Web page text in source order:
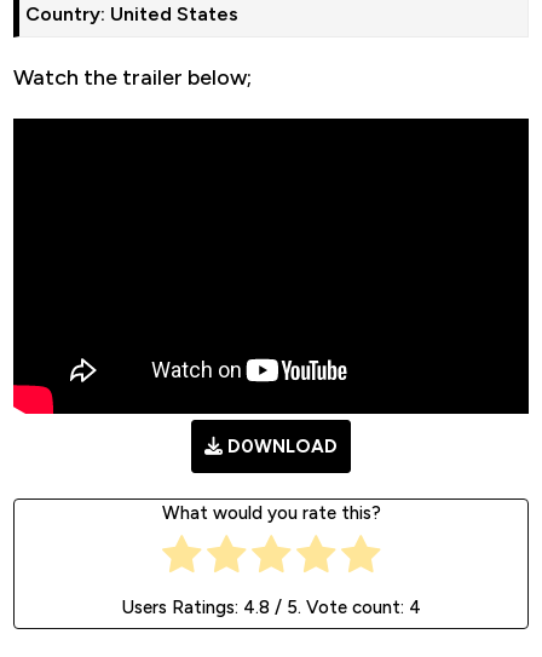
Country: United States
Watch the trailer below;
D0WNLOAD
What would you rate this?
Users Ratings: 4.8 / 5. Vote count: 4